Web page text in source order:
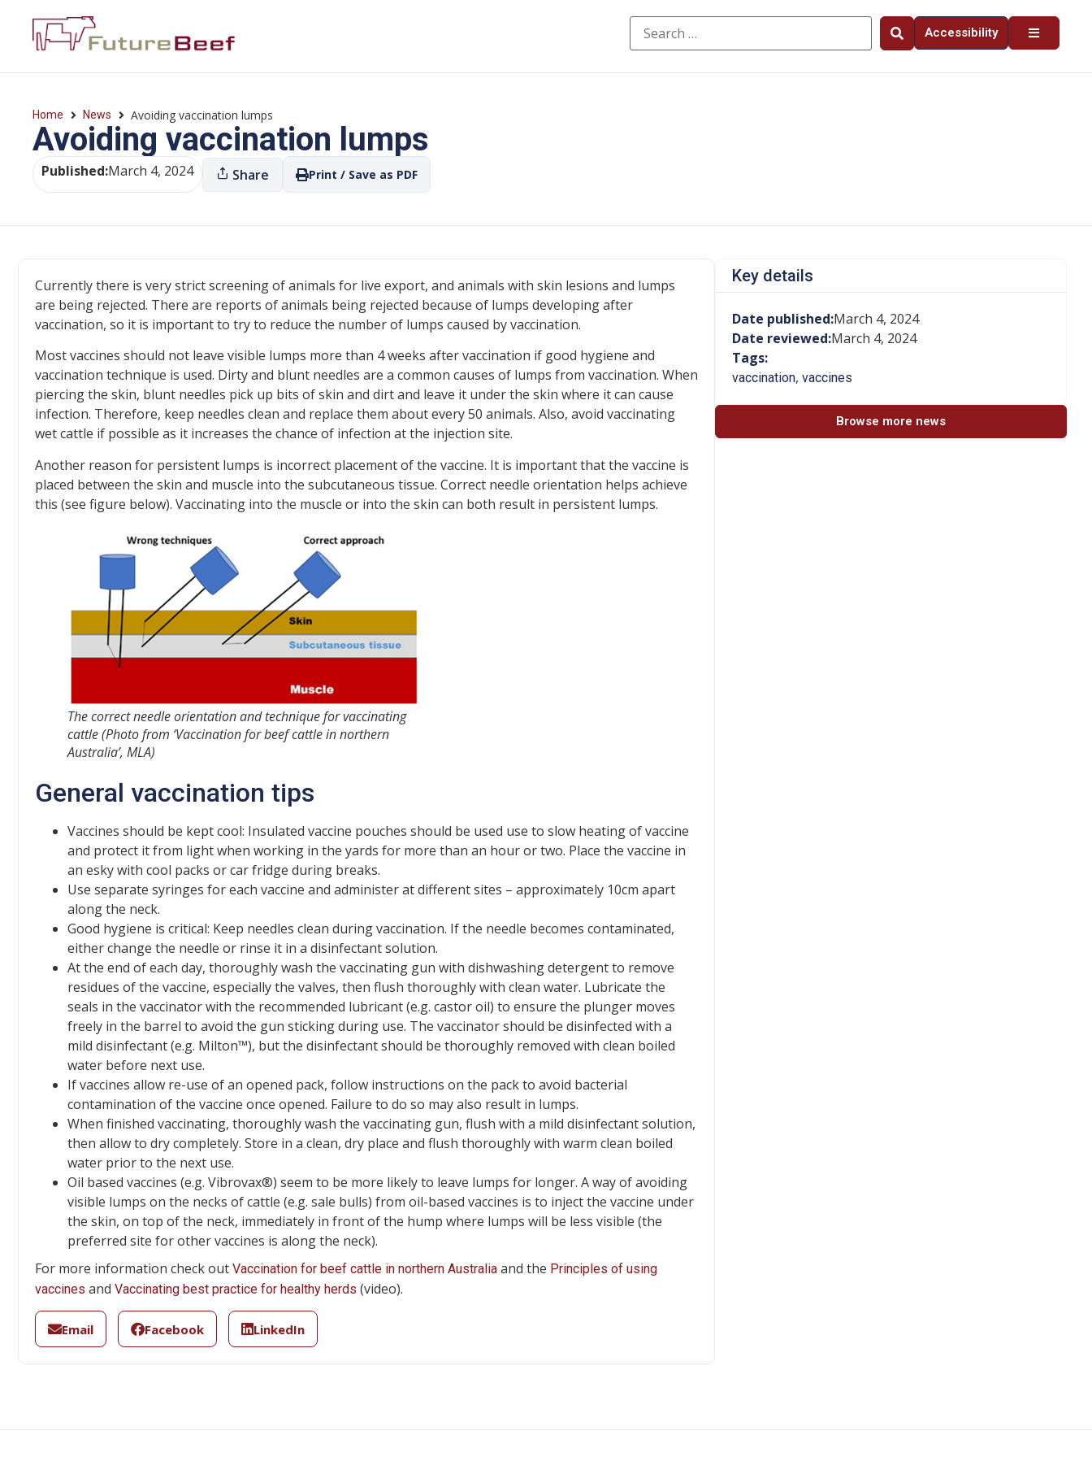
Accessibility
Home News Avoiding vaccination lumps
Avoiding vaccination lumps
Published:March 4, 2024 Share Print / Save as PDF
Currently there is very strict screening of animals for live export, and animals with skin lesions and lumps
are being rejected. There are reports of animals being rejected because of lumps developing after
vaccination, so it is important to try to reduce the number of lumps caused by vaccination.
Most vaccines should not leave visible lumps more than 4 weeks after vaccination if good hygiene and
vaccination technique is used. Dirty and blunt needles are a common causes of lumps from vaccination. When
piercing the skin, blunt needles pick up bits of skin and dirt and leave it under the skin where it can cause
infection. Therefore, keep needles clean and replace them about every 50 animals. Also, avoid vaccinating
wet cattle if possible as it increases the chance of infection at the injection site.
Another reason for persistent lumps is incorrect placement of the vaccine. It is important that the vaccine is
placed between the skin and muscle into the subcutaneous tissue. Correct needle orientation helps achieve
this (see figure below). Vaccinating into the muscle or into the skin can both result in persistent lumps.
The correct needle orientation and technique for vaccinating
cattle(Photo from ‘Vaccination for beef cattle in northern
Australia’, MLA)
General vaccination tips
Vaccines should be kept cool: Insulated vaccine pouches should be used use to slow heating of vaccine
and protect it from light when working in the yards for more than an hour or two. Place the vaccine in
an esky with cool packs or car fridge during breaks.
Use separate syringes for each vaccine and administer at different sites – approximately 10cm apart
along the neck.
Good hygiene is critical: Keep needles clean during vaccination. If the needle becomes contaminated,
either change the needle or rinse it in a disinfectant solution.
At the end of each day, thoroughly wash the vaccinating gun with dishwashing detergent to remove
residues of the vaccine, especially the valves, then flush thoroughly with clean water. Lubricate the
seals in the vaccinator with the recommended lubricant (e.g. castor oil) to ensure the plunger moves
freely in the barrel to avoid the gun sticking during use. The vaccinator should be disinfected with a
mild disinfectant (e.g. Milton™), but the disinfectant should be thoroughly removed with clean boiled
water before next use.
If vaccines allow re-use of an opened pack, follow instructions on the pack to avoid bacterial
contamination of the vaccine once opened. Failure to do so may also result in lumps.
When finished vaccinating, thoroughly wash the vaccinating gun, flush with a mild disinfectant solution,
then allow to dry completely. Store in a clean, dry place and flush thoroughly with warm clean boiled
water prior to the next use.
Oil based vaccines (e.g. Vibrovax®) seem to be more likely to leave lumps for longer. A way of avoiding
visible lumps on the necks of cattle (e.g. sale bulls) from oil-based vaccines is to inject the vaccine under
the skin, on top of the neck, immediately in front of the hump where lumps will be less visible (the
preferred site for other vaccines is along the neck).
For more information check out Vaccination for beef cattle in northern Australia and the Principles of using
vaccines and Vaccinating best practice for healthy herds (video).
Email Facebook LinkedIn
Key details
Date published:March 4, 2024
Date reviewed:March 4, 2024
Tags:
vaccination, vaccines
Browse more news